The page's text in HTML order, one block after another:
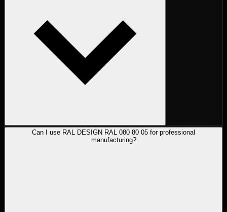
Can I use RAL DESIGN RAL 080 80 05 for professional
manufacturing?